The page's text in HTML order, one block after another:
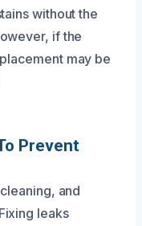
without the
if the
may be
Prevent
and
leaks